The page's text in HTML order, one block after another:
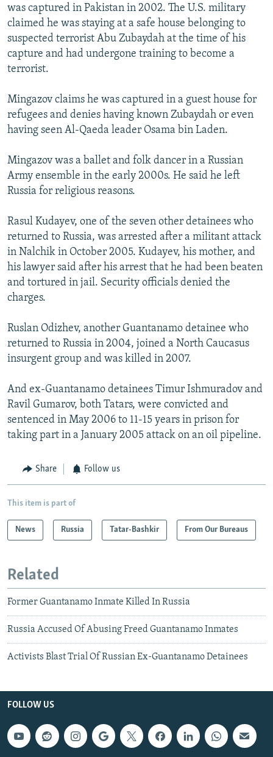
was captured in Pakistan in 2002. The U.S. military
claimed he was staying at a safe house belonging to
suspected terrorist Abu Zubaydah at the time of his
capture and had undergone training to become a
terrorist.
Mingazov claims he was captured in a guest house for
refugees and denies having known Zubaydah or even
having seen Al-Qaeda leader Osama bin Laden.
Mingazov was a ballet and folk dancer in a Russian
Army ensemble in the early 2000s. He said he left
Russia for religious reasons.
Rasul Kudayev, one of the seven other detainees who
returned to Russia, was arrested after a militant attack
in Nalchik in October 2005. Kudayev, his mother, and
his lawyer said after his arrest that he had been beaten
and tortured in jail. Security officials denied the
charges.
Ruslan Odizhev, another Guantanamo detainee who
returned to Russia in 2004, joined a North Caucasus
insurgent group and was killed in 2007.
And ex-Guantanamo detainees Timur Ishmuradov and
Ravil Gumarov, both Tatars, were convicted and
sentenced in May 2006 to 11-15 years in prison for
taking part in a January 2005 attack on an oil pipeline.
Share Follow us
This item is part of
News Russia Tatar-Bashkir From Our Bureaus
Related
Former Guantanamo Inmate Killed In Russia
Russia Accused Of Abusing Freed Guantanamo Inmates
Activists Blast Trial Of Russian Ex-Guantanamo Detainees
FOLLOW US